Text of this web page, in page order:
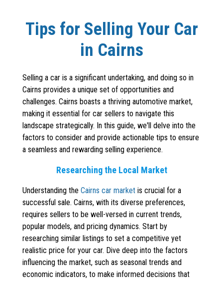
Tips for Selling Your Car
in Cairns
Selling a car is a significant undertaking, and doing so in
Cairns provides a unique set of opportunities and
challenges. Cairns boasts a thriving automotive market,
making it essential for car sellers to navigate this
landscape strategically. In this guide, we'll delve into the
factors to consider and provide actionable tips to ensure
a seamless and rewarding selling experience.
Researching the Local Market
Understanding the Cairns car market is crucial for a
successful sale. Cairns, with its diverse preferences,
requires sellers to be well-versed in current trends,
popular models, and pricing dynamics. Start by
researching similar listings to set a competitive yet
realistic price for your car. Dive deep into the factors
influencing the market, such as seasonal trends and
economic indicators, to make informed decisions that